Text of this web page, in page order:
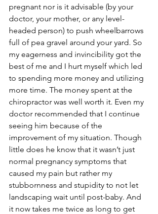
pregnant nor is it advisable (by your
doctor, your mother, or any level-
headed person) to push wheelbarrows
full of pea gravel around your yard. So
my eagerness and invincibility got the
best of me and I hurt myself which led
to spending more money and utilizing
more time. The money spent at the
chiropractor was well worth it. Even my
doctor recommended that I continue
seeing him because of the
improvement of my situation. Though
little does he know that it wasn’t just
normal pregnancy symptoms that
caused my pain but rather my
stubbornness and stupidity to not let
landscaping wait until post-baby. And
it now takes me twice as long to get